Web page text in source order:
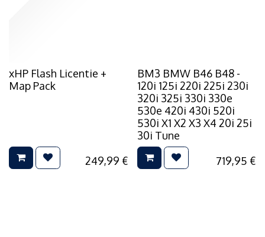
xHP Flash Licentie +
Map Pack
249,99 €
BM3 BMW B46 B48 -
120i 125i 220i 225i 230i
320i 325i 330i 330e
530e 420i 430i 520i
530i X1 X2 X3 X4 20i 25i
30i Tune
719,95 €